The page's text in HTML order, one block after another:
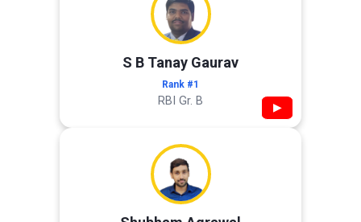
S B Tanay Gaurav
Rank #1
RBI Gr. B ▶